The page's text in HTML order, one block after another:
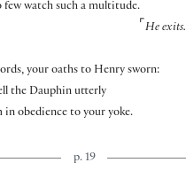
few watch such a multitude.
⌜ He exits.
your oaths to Henry sworn:
the Dauphin utterly
obedience to your yoke.
p. 19